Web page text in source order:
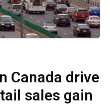
Canada drive
sales gain